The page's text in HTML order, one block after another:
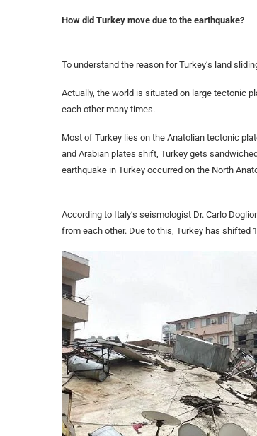
How did Turkey move due to the earthquake?
To understand the reason for Turkey’s land
Actually, the world is situated on large tectonic
each other many times.
Most of Turkey lies on the Anatolian tectonic
and Arabian plates shift, Turkey gets
earthquake in Turkey occurred on the North
According to Italy’s seismologist Dr. Carlo
from each other. Due to this, Turkey has shifted